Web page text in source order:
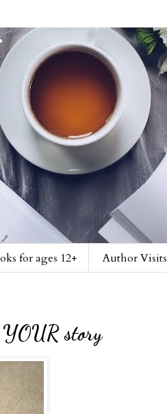
for ages 12+ Author Visits
story